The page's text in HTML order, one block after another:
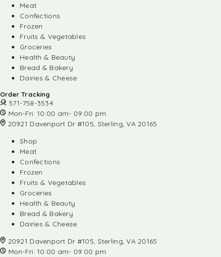
Meat
Confections
Frozen
Fruits & Vegetables
Groceries
Health & Beauty
Bread & Bakery
Dairies & Cheese
Order Tracking
571-758-3534
Mon-Fri: 10:00 am- 09:00 pm
20921 Davenport Dr #105, Sterling, VA 20165
Shop
Meat
Confections
Frozen
Fruits & Vegetables
Groceries
Health & Beauty
Bread & Bakery
Dairies & Cheese
20921 Davenport Dr #105, Sterling, VA 20165
Mon-Fri: 10:00 am- 09:00 pm